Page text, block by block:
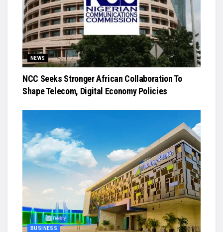
NEWS
NCC Seeks Stronger African Collaboration To
Shape Telecom, Digital Economy Policies
BUSINESS